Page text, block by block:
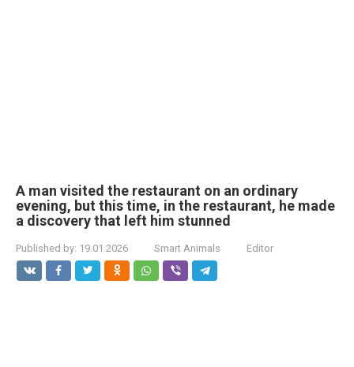
A man visited the restaurant on an ordinary
evening, but this time, in the restaurant, he made
a discovery that left him stunned
Published by: 19.01.2026 Smart Animals Editor